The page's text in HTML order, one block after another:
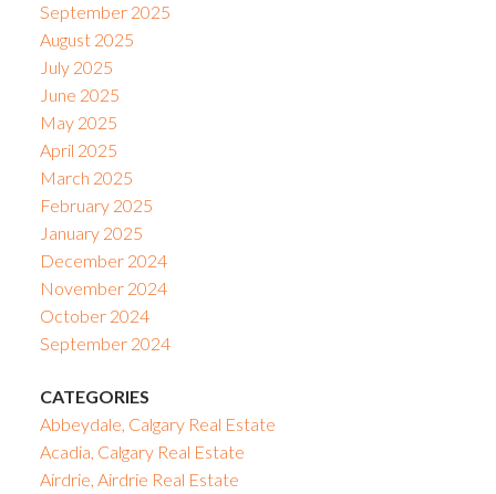
September 2025
August 2025
July 2025
June 2025
May 2025
April 2025
March 2025
February 2025
January 2025
December 2024
November 2024
October 2024
September 2024
CATEGORIES
Abbeydale, Calgary Real Estate
Acadia, Calgary Real Estate
Airdrie, Airdrie Real Estate